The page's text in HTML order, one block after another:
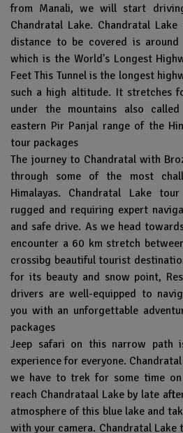
from Manali, we will start
Chandratal Lake. Chandratal
distance to be covered is
which is the World's Longest
Feet This Tunnel is the longest
such a high altitude. It stretches
under the mountains also
eastern Pir Panjal range of the
tour packages
The journey to Chandratal with
through some of the most
Himalayas. Chandratal Lake
rugged and requiring expert
and safe drive. As we head
encounter a 60 km stretch
crossibg beautiful tourist
for its beauty and snow point,
drivers are well-equipped to
you with an unforgettable
packages
Jeep safari on this narrow path
experience for everyone.
we have to trek for some time
reach Chandrataal Lake by late
atmosphere of this blue lake and
with your camera. Chandratal Lake